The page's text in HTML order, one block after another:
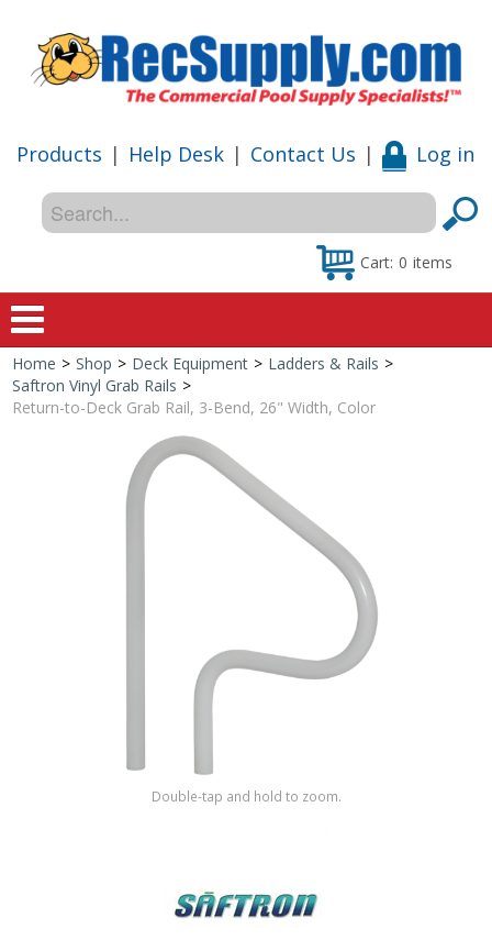
Products | Help Desk | Contact Us | Log in
Cart: 0 items
Home
Special Offers
Shop by Brand
Home > Shop > Deck Equipment > Ladders & Rails >
Saftron Vinyl Grab Rails >
Return-to-Deck Grab Rail, 3-Bend, 26" Width, Color
Double-tap and hold to zoom.